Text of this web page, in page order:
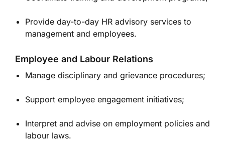
Provide day-to-day HR advisory services to
management and employees.
Employee and Labour Relations
Manage disciplinary and grievance procedures;
Support employee engagement initiatives;
Interpret and advise on employment policies and
labour laws.